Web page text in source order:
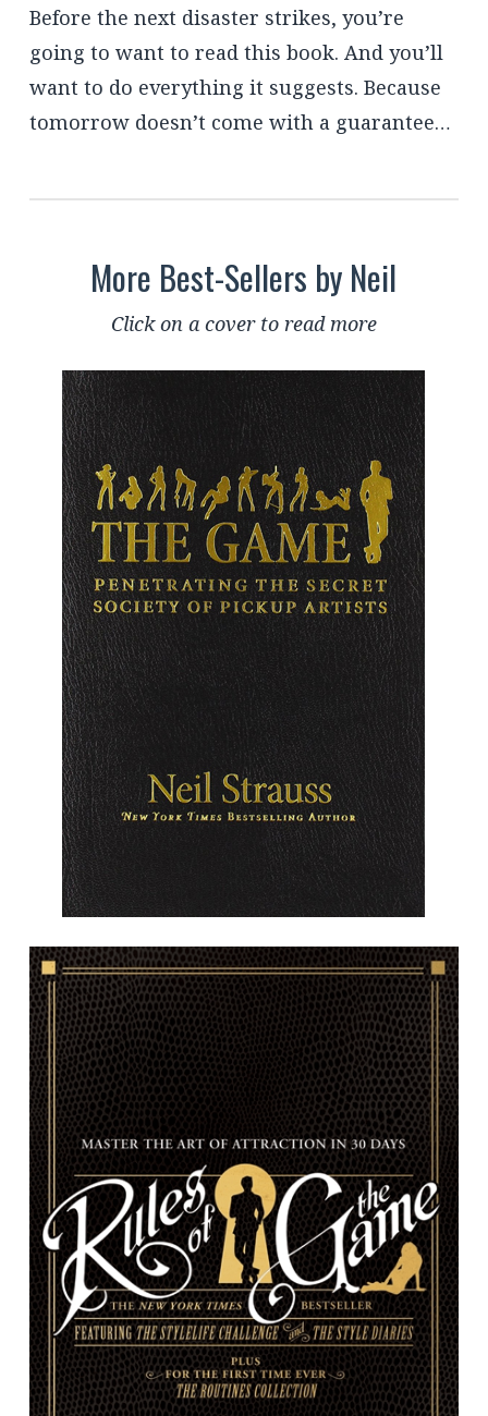
Before the next disaster strikes, you’re
going to want to read this book. And you’ll
want to do everything it suggests. Because
tomorrow doesn’t come with a guarantee…
More Best-Sellers by Neil
Click on a cover to read more